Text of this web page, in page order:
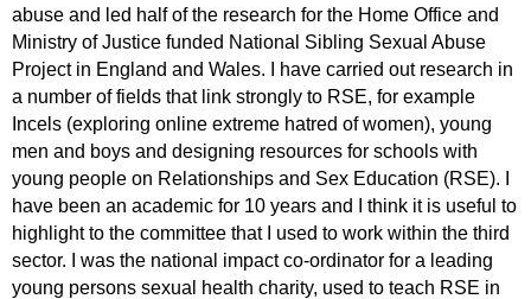
abuse and led half of the research for the Home Office and
Ministry of Justice funded National Sibling Sexual Abuse
Project in England and Wales. I have carried out research in
a number of fields that link strongly to RSE, for example
Incels (exploring online extreme hatred of women), young
men and boys and designing resources for schools with
young people on Relationships and Sex Education (RSE). I
have been an academic for 10 years and I think it is useful to
highlight to the committee that I used to work within the third
sector. I was the national impact co-ordinator for a leading
young persons sexual health charity, used to teach RSE in